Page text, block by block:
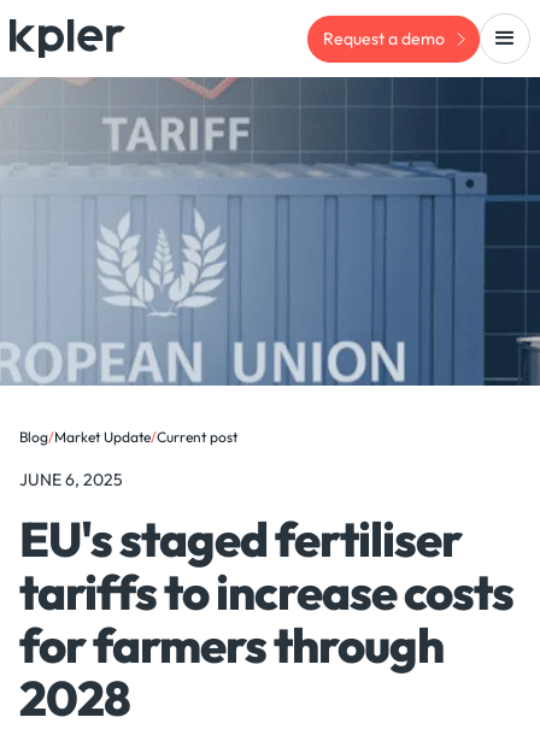
Request a demo
Blog/Market Update/Current post
JUNE 6, 2025
EU's staged fertiliser
tariffs to increase costs
for farmers through
2028